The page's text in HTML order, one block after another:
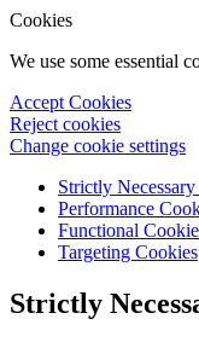
Cookies
We use some essential
Accept Cookies
Reject cookies
Change cookie settings
Strictly
Performance
Functional
Targeting Cookies
Strictly